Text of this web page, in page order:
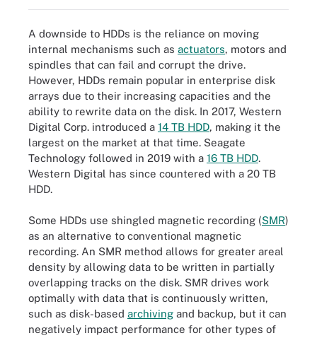
A downside to HDDs is the reliance on moving
internal mechanisms such as actuators, motors and
spindles that can fail and corrupt the drive.
However, HDDs remain popular in enterprise disk
arrays due to their increasing capacities and the
ability to rewrite data on the disk. In 2017, Western
Digital Corp. introduced a 14 TB HDD, making it the
largest on the market at that time. Seagate
Technology followed in 2019 with a 16 TB HDD.
Western Digital has since countered with a 20 TB
HDD.
Some HDDs use shingled magnetic recording (SMR)
as an alternative to conventional magnetic
recording. An SMR method allows for greater areal
density by allowing data to be written in partially
overlapping tracks on the disk. SMR drives work
optimally with data that is continuously written,
such as disk-based archiving and backup, but it can
negatively impact performance for other types of